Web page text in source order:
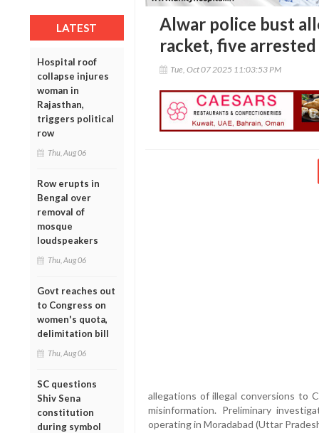
LATEST
Hospital roof
collapse injures
woman in
Rajasthan,
triggers political
row
Thu, Aug 06
Row erupts in
Bengal over
removal of
mosque
loudspeakers
Thu, Aug 06
Govt reaches out
to Congress on
women's quota,
delimitation bill
Thu, Aug 06
SC questions
Shiv Sena
constitution
during symbol
Alwar police bust
racket, five arrested
Tue, Oct 07 2025 11:03:53 PM
allegations of illegal conversions to
misinformation. Preliminary
operating in Moradabad (Uttar